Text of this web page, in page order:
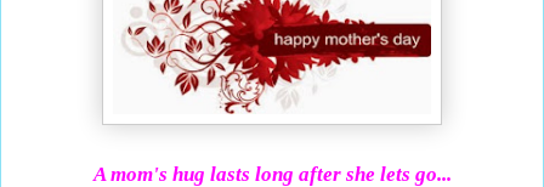
A mom's hug lasts long after she lets go...